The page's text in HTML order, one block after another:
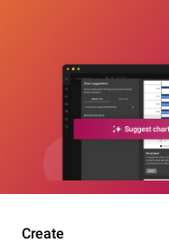
Create